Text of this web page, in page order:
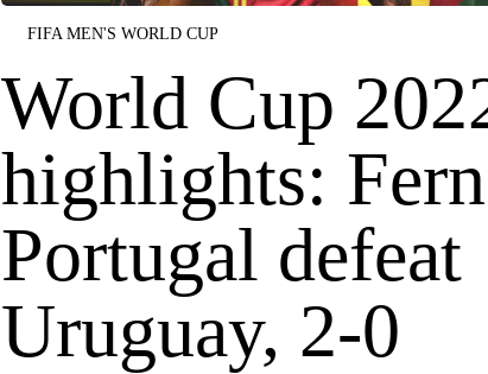
FIFA MEN'S WORLD CUP
World Cup
highlights:
Portugal defeat
Uruguay, 2-0